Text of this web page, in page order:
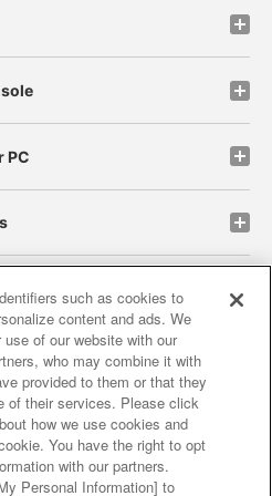
PC
site policy privacy policy
and verification results
business partners
of food
such as cookies to
content and ads. We
of our website with our
who may combine it with
provided to them or that they
of their services. Please click
how we use cookies and
You have the right to opt
with our partners.
Personal Information] to